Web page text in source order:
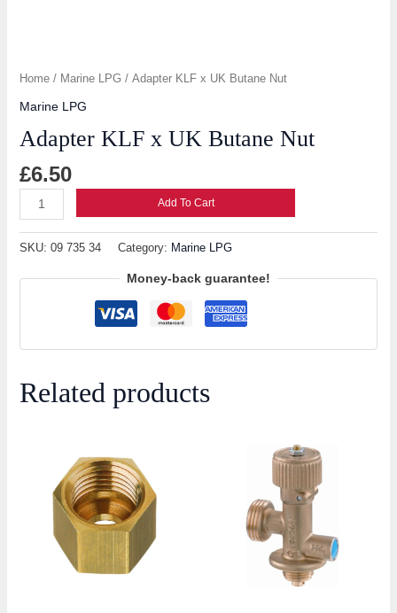
Home/ Marine LPG / Adapter KLF x UK Butane Nut
Marine LPG
Adapter KLF x UK Butane Nut
£6.50
Add To Cart
SKU: 09 735 34 Category: Marine LPG
Money-back guarantee!
Related products